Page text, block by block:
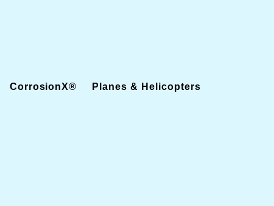
CorrosionX® Planes & Helicopters